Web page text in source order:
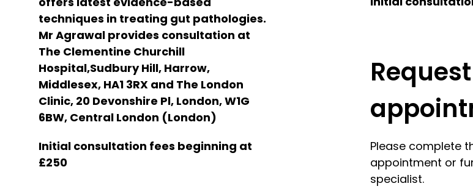
techniques in treating gut pathologies.
Mr Agrawal provides consultation at
The Clementine Churchill
Hospital,Sudbury Hill, Harrow,
Middlesex, HA1 3RX and The London
Clinic, 20 Devonshire Pl, London, W1G
6BW, Central London (London)
Initial consultation fees beginning at
£250
Please complete
appointment or
specialist.